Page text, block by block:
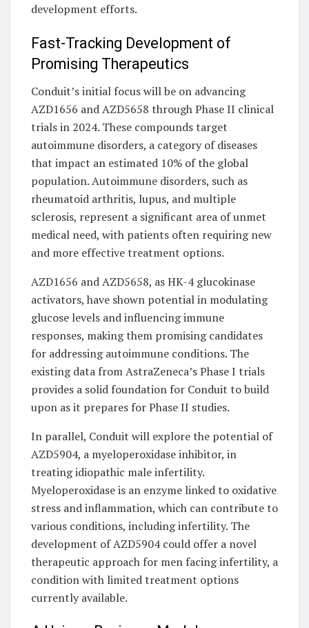
development efforts.
Fast-Tracking Development of
Promising Therapeutics
Conduit’s initial focus will be on advancing
AZD1656 and AZD5658 through Phase II clinical
trials in 2024. These compounds target
autoimmune disorders, a category of diseases
that impact an estimated 10% of the global
population. Autoimmune disorders, such as
rheumatoid arthritis, lupus, and multiple
sclerosis, represent a significant area of unmet
medical need, with patients often requiring new
and more effective treatment options.
AZD1656 and AZD5658, as HK-4 glucokinase
activators, have shown potential in modulating
glucose levels and influencing immune
responses, making them promising candidates
for addressing autoimmune conditions. The
existing data from AstraZeneca’s Phase I trials
provides a solid foundation for Conduit to build
upon as it prepares for Phase II studies.
In parallel, Conduit will explore the potential of
AZD5904, a myeloperoxidase inhibitor, in
treating idiopathic male infertility.
Myeloperoxidase is an enzyme linked to oxidative
stress and inflammation, which can contribute to
various conditions, including infertility. The
development of AZD5904 could offer a novel
therapeutic approach for men facing infertility, a
condition with limited treatment options
currently available.